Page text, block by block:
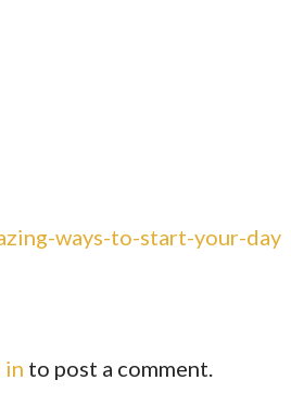
ways-to-start-your-day
in to post a comment.